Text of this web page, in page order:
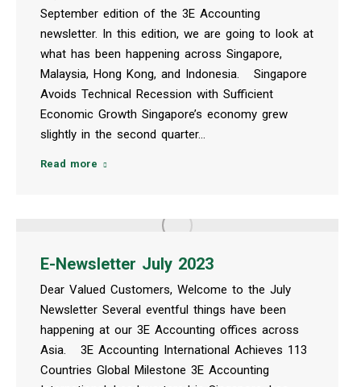
September edition of the 3E Accounting
newsletter. In this edition, we are going to look at
what has been happening across Singapore,
Malaysia, Hong Kong, and Indonesia. Singapore
Avoids Technical Recession with Sufficient
Economic Growth Singapore’s economy grew
slightly in the second quarter…
Read more
E-Newsletter July 2023
Dear Valued Customers, Welcome to the July
Newsletter Several eventful things have been
happening at our 3E Accounting offices across
Asia. 3E Accounting International Achieves 113
Countries Global Milestone 3E Accounting